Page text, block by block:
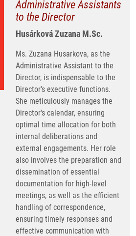
Administrative Assistants
to the Director
Husárková Zuzana M.Sc.
Ms. Zuzana Husarkova, as the
Administrative Assistant to the
Director, is indispensable to the
Director's executive functions.
She meticulously manages the
Director's calendar, ensuring
optimal time allocation for both
internal deliberations and
external engagements. Her role
also involves the preparation and
dissemination of essential
documentation for high-level
meetings, as well as the efficient
handling of correspondence,
ensuring timely responses and
effective communication with